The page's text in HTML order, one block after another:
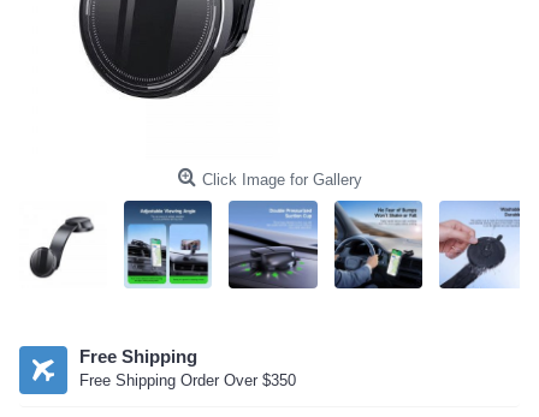
Click Image for Gallery
Free Shipping
Free Shipping Order Over $350